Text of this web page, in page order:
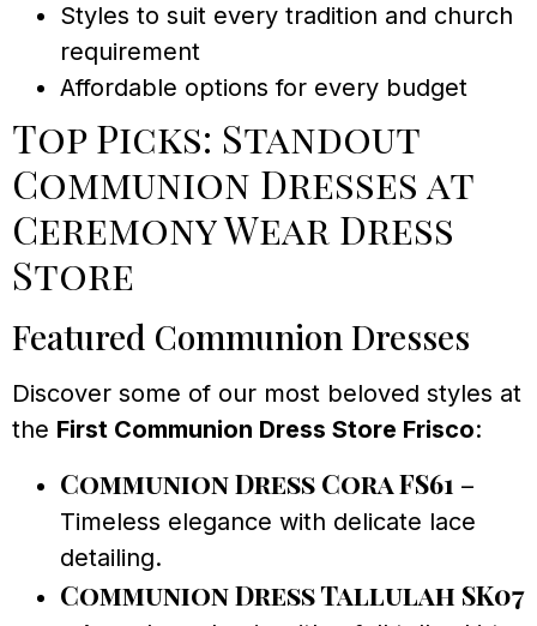
Styles to suit every tradition and church
requirement
Affordable options for every budget
Top Picks: Standout
Communion Dresses at
Ceremony Wear Dress
Store
Featured Communion Dresses
Discover some of our most beloved styles at
the First Communion Dress Store Frisco:
Communion Dress Cora FS61 –
Timeless elegance with delicate lace
detailing.
Communion Dress Tallulah SK07